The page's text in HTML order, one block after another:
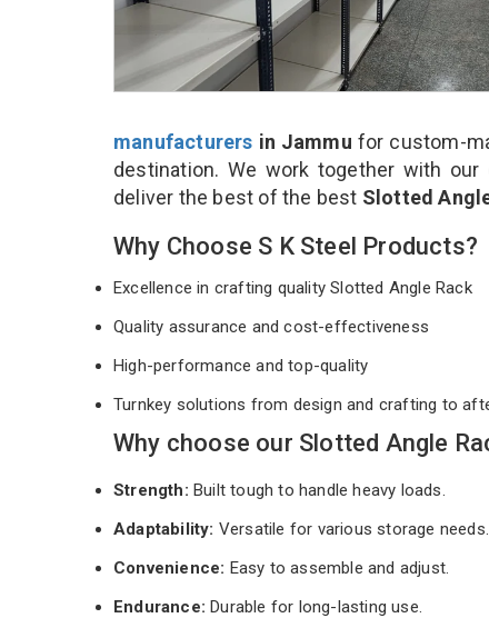
manufacturers in Jammu for custom-
destination. We work together with
deliver the best of the best Slotted
Why Choose S K Steel Products?
Excellence in crafting quality Slotted Angle Rack
Quality assurance and cost-effectiveness
High-performance and top-quality
Turnkey solutions from design and crafting to
Why choose our Slotted Angle
Strength: Built tough to handle heavy loads.
Adaptability: Versatile for various storage needs.
Convenience: Easy to assemble and adjust.
Endurance: Durable for long-lasting use.